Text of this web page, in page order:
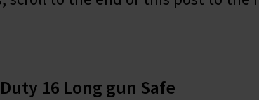
16 Long gun Safe